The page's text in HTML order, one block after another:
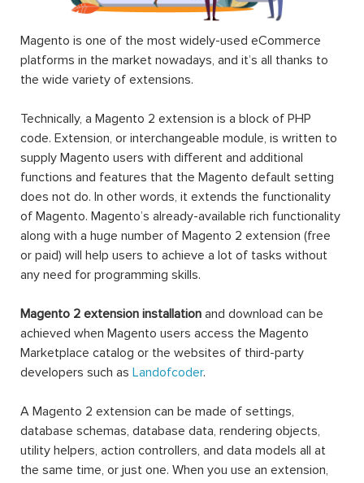
Magento is one of the most widely-used eCommerce
platforms in the market nowadays, and it’s all thanks to
the wide variety of extensions.
Technically, a Magento 2 extension is a block of PHP
code. Extension, or interchangeable module, is written to
supply Magento users with different and additional
functions and features that the Magento default setting
does not do. In other words, it extends the functionality
of Magento. Magento’s already-available rich functionality
along with a huge number of Magento 2 extension (free
or paid) will help users to achieve a lot of tasks without
any need for programming skills.
Magento 2 extension installation and download can be
achieved when Magento users access the Magento
Marketplace catalog or the websites of third-party
developers such as Landofcoder.
A Magento 2 extension can be made of settings,
database schemas, database data, rendering objects,
utility helpers, action controllers, and data models all at
the same time, or just one. When you use an extension,